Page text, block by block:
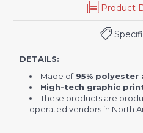
Product
DETAILS:
Made of95% polyester
High-tech graphic
These products are
operated vendors in North